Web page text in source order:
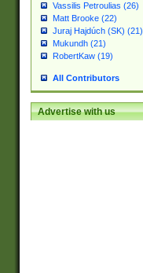
Vassilis Petroulias (26)
Matt Brooke (22)
Juraj Hajdúch (SK) (21)
Mukundh (21)
RobertKaw (19)
All Contributors
Advertise with us